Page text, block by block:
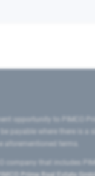
opportunity to PIMCO
payable where there is
aforementioned terms.
company that includes